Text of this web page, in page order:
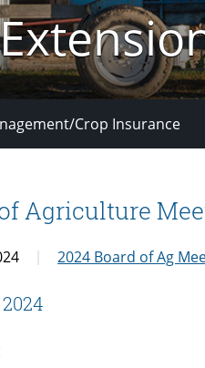
Crop Insurance
Agriculture
2024 Board of Ag